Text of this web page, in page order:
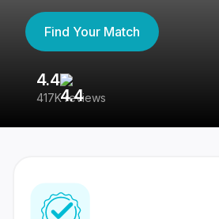
Find Your Match
4.4
417K reviews